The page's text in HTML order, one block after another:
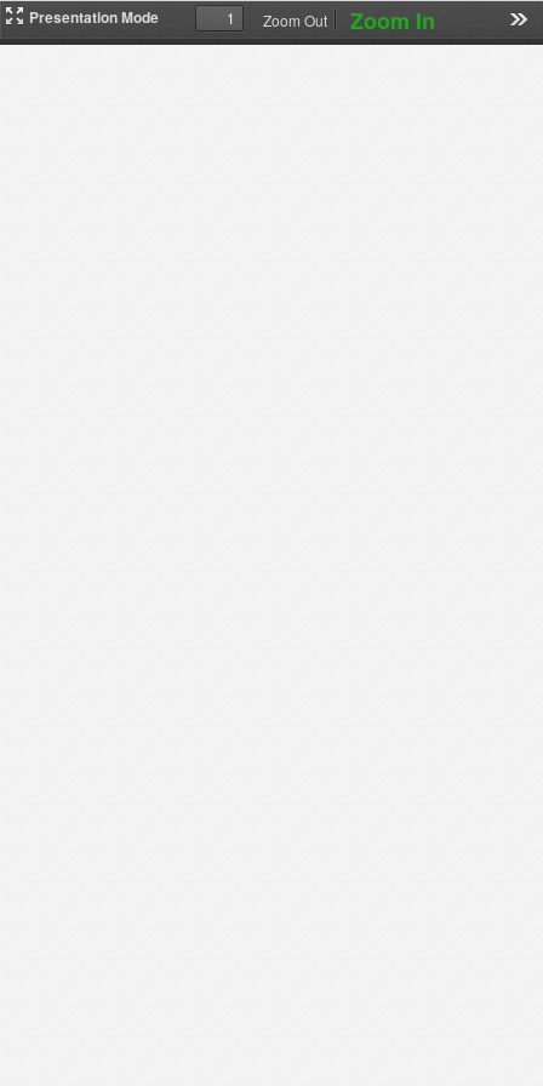
Presentation Mode
下
载
Zoom Out Zoom In